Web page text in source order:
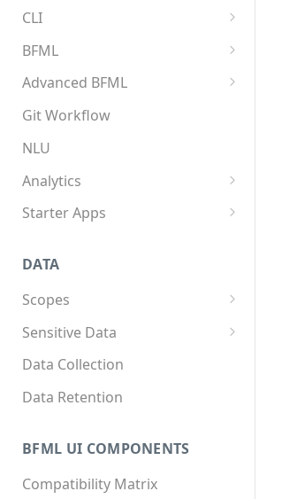
Write your first component
Add an integration
CLI
Install the Meya CLI
Meya commands
BFML
Overview
App structure
Flows
Triggers
Components
Template syntax
Multilingual translation
Webhooks
Advanced BFML
Overview
Custom components
Custom Python dependencies
Lifecycle events
Git Workflow
NLU
Analytics
Overview
Starter Apps
Fitness starter app
Twilio Flex starter app
DATA
Scopes
Overview
How to store scope data
Threads and users
Sensitive Data
Overview
Scopes, template filters, and
Data Collection
Data Retention
BFML UI COMPONENTS
Compatibility Matrix